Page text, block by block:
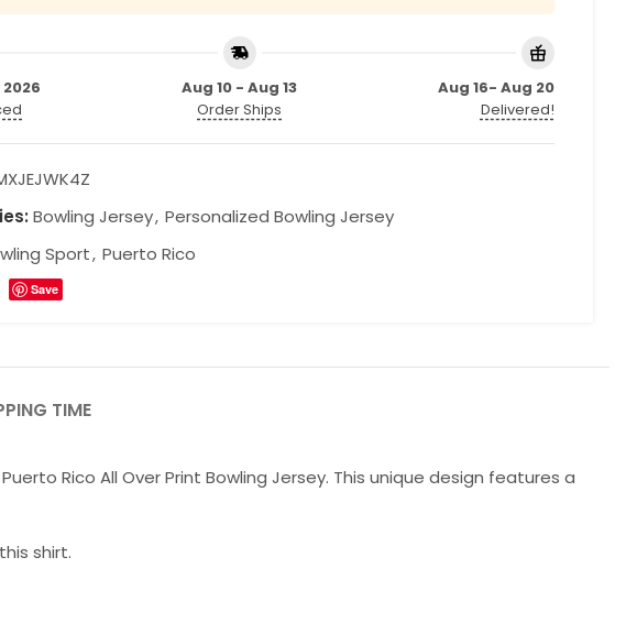
Aug 10 - Aug 13
Order Ships
Aug 16- Aug 20
Delivered!
Bowling Jersey, Personalized Bowling Jersey
Sport, Puerto Rico
Save
TIME
Rico All Over Print Bowling Jersey. This unique design features a
shirt.